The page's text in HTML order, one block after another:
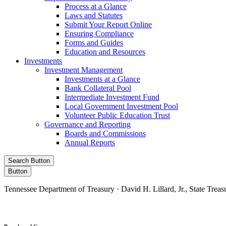
Process at a Glance
Laws and Statutes
Submit Your Report Online
Ensuring Compliance
Forms and Guides
Education and Resources
Investments
Investment Management
Investments at a Glance
Bank Collateral Pool
Intermediate Investment Fund
Local Government Investment Pool
Volunteer Public Education Trust
Governance and Reporting
Boards and Commissions
Annual Reports
Search Button
Button
Tennessee Department of Treasury · David H. Lillard, Jr., State